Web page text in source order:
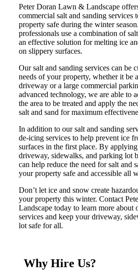
Peter Doran Lawn & Landscape
commercial salt and sanding services
property safe during the winter
professionals use a combination of
an effective solution for melting ice
on slippery surfaces.
Our salt and sanding services can be
needs of your property, whether it be
driveway or a large commercial
advanced technology, we are able to
the area to be treated and apply the
salt and sand for maximum
In addition to our salt and sanding
de-icing services to help prevent ice
surfaces in the first place. By
driveway, sidewalks, and parking lot
can help reduce the need for salt and
your property safe and accessible all
Don’t let ice and snow create
your property this winter. Contact
Landscape today to learn more about
services and keep your driveway,
lot safe for all.
Why Hire Us?